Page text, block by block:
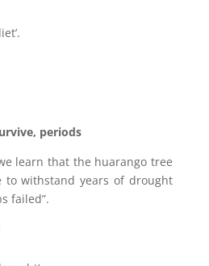
periods
learn that the huarango tree
to withstand years of drought
failed”.